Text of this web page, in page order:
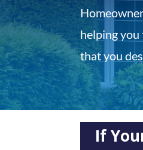
helping you
that you
If